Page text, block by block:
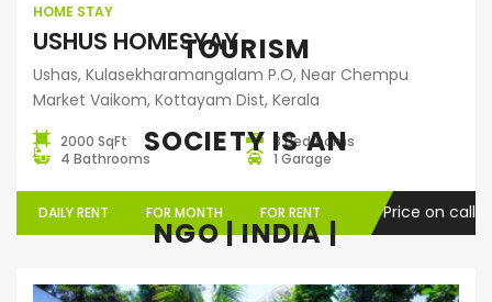
TOURISM
SOCIETY IS AN
NGO | INDIA |
HOME STAY
USHUS HOMESYAY
Ushas, Kulasekharamangalam P.O, Near Chempu
Market Vaikom, Kottayam Dist, Kerala
2000 SqFt
3 Bedrooms
4 Bathrooms
1 Garage
DAILY RENT FOR MONTH FOR RENT Price on call